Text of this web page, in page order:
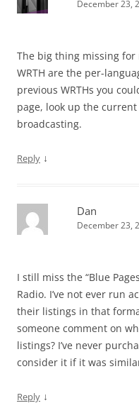
December 23,
The big thing missing for
WRTH are the per-
previous WRTHs you
page, look up the
broadcasting.
Reply ↓
Dan
December 23,
I still miss the “Blue
Radio. I’ve not ever run
their listings in that
someone comment on
listings? I’ve never
consider it if it was
Reply ↓